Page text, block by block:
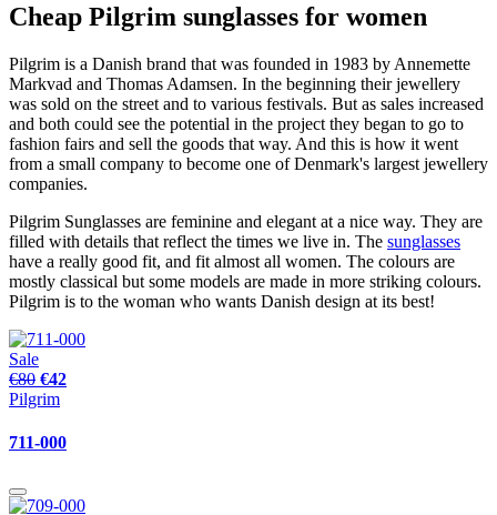
Cheap Pilgrim sunglasses for women
Pilgrim is a Danish brand that was founded in 1983 by Annemette
Markvad and Thomas Adamsen. In the beginning their jewellery
was sold on the street and to various festivals. But as sales increased
and both could see the potential in the project they began to go to
fashion fairs and sell the goods that way. And this is how it went
from a small company to become one of Denmark's largest jewellery
companies.
Pilgrim Sunglasses are feminine and elegant at a nice way. They are
filled with details that reflect the times we live in. The sunglasses
have a really good fit, and fit almost all women. The colours are
mostly classical but some models are made in more striking colours.
Pilgrim is to the woman who wants Danish design at its best!
Sale
€80 €42
Pilgrim
711-000